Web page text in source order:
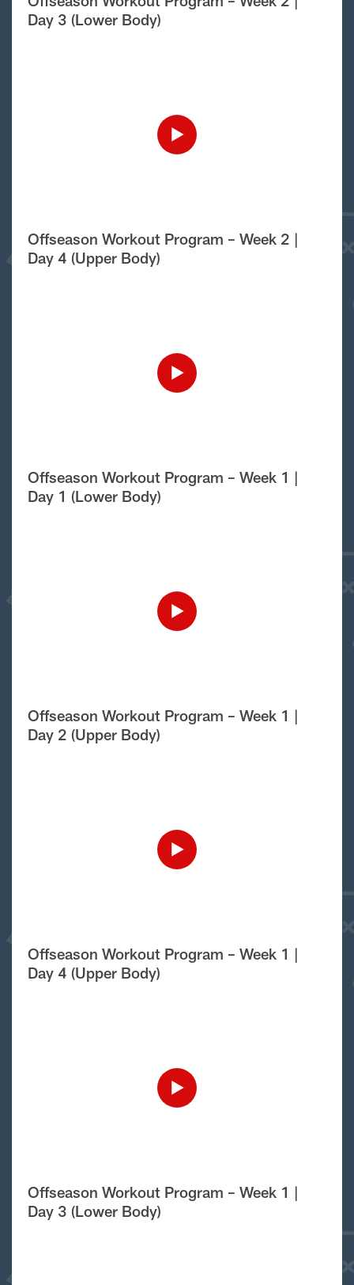
Day 3 (Lower Body)
Offseason Workout Program – Week 2 |
Day 4 (Upper Body)
Offseason Workout Program – Week 1 |
Day 1 (Lower Body)
Offseason Workout Program – Week 1 |
Day 2 (Upper Body)
Offseason Workout Program – Week 1 |
Day 4 (Upper Body)
Offseason Workout Program – Week 1 |
Day 3 (Lower Body)